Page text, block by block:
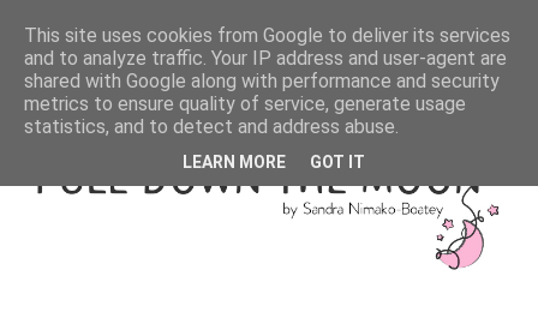
This site uses cookies from Google to deliver its services
and to analyze traffic. Your IP address and user-agent are
shared with Google along with performance and security
metrics to ensure quality of service, generate usage
statistics, and to detect and address abuse.
LEARN MORE GOT IT